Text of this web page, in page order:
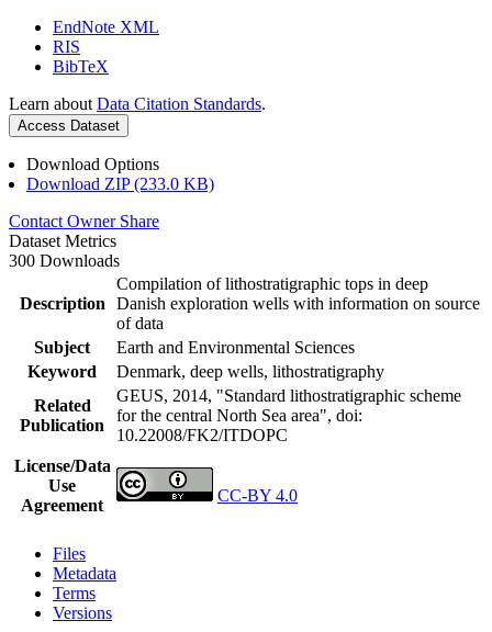
EndNote XML
RIS
BibTeX
Learn about Data Citation Standards.
Access Dataset
Download Options
Download ZIP (233.0 KB)
Contact Owner Share
Dataset Metrics
300 Downloads
Description
Compilation of lithostratigraphic tops in deep
Danish exploration wells with information on source
of data
Subject
Earth and Environmental Sciences
Keyword
Denmark, deep wells, lithostratigraphy
Related
Publication
GEUS, 2014, "Standard lithostratigraphic scheme
for the central North Sea area", doi:
10.22008/FK2/ITDOPC
License/Data
Use
Agreement
CC-BY 4.0
Files
Metadata
Terms
Versions